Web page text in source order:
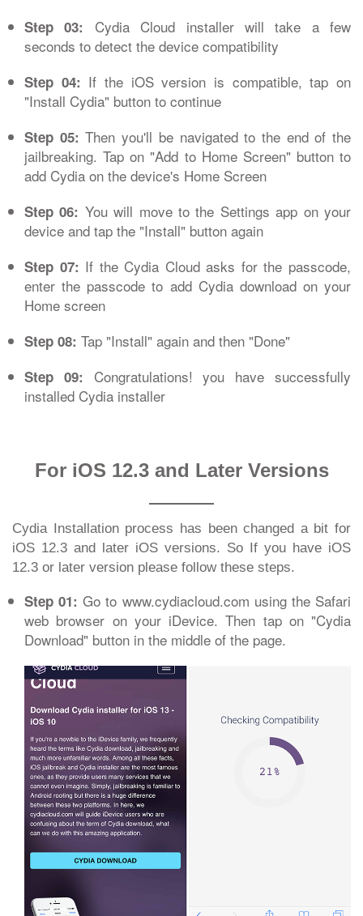
Step 03:
Cydia Cloud installer will take a few
seconds to detect the device compatibility
Step 04: If the iOS version is compatible, tap on
"Install Cydia" button to continue
Step 05: Then you'll be navigated to the end of the
jailbreaking. Tap on "Add to Home Screen" button to
add Cydia on the device's Home Screen
Step 06: You will move to the Settings app on your
device and tap the "Install" button again
Step 07: If the Cydia Cloud asks for the passcode,
enter the passcode to add Cydia download on your
Home screen
Step 08: Tap "Install" again and then "Done"
Step 09: Congratulations! you have successfully
installed Cydia installer
For iOS 12.3 and Later Versions
Cydia Installation process has been changed a bit for
iOS 12.3 and later iOS versions. So If you have iOS
12.3 or later version please follow these steps.
Step 01: Go to www.cydiacloud.com using the Safari
web browser on your iDevice. Then tap on "Cydia
Download" button in the middle of the page.